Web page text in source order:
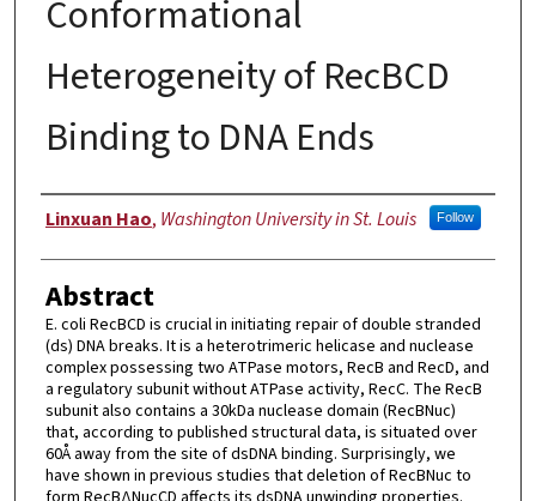
Conformational
Heterogeneity of RecBCD
Binding to DNA Ends
Author
Linxuan Hao, Washington University in St. Louis Follow
Abstract
E. coli RecBCD is crucial in initiating repair of double stranded
(ds) DNA breaks. It is a heterotrimeric helicase and nuclease
complex possessing two ATPase motors, RecB and RecD, and
a regulatory subunit without ATPase activity, RecC. The RecB
subunit also contains a 30kDa nuclease domain (RecBNuc)
that, according to published structural data, is situated over
60Å away from the site of dsDNA binding. Surprisingly, we
have shown in previous studies that deletion of RecBNuc to